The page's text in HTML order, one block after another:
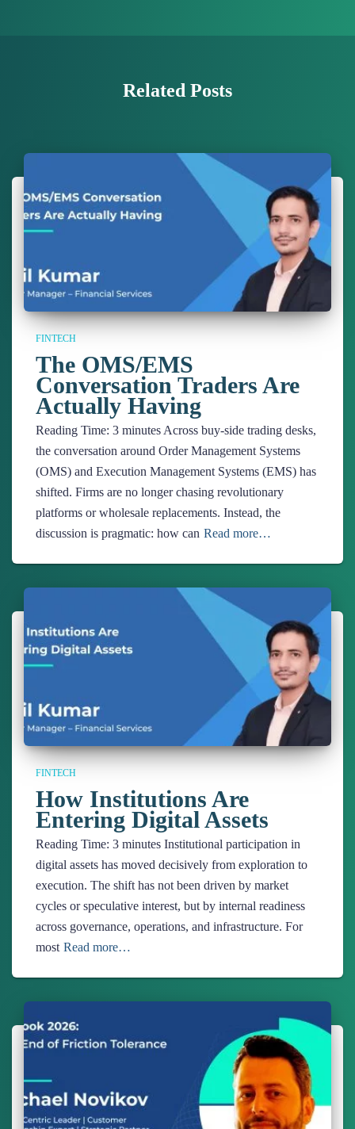
Related Posts
FINTECH
The OMS/EMS
Conversation Traders Are
Actually Having
Reading Time: 3 minutes Across buy-side trading desks,
the conversation around Order Management Systems
(OMS) and Execution Management Systems (EMS) has
shifted. Firms are no longer chasing revolutionary
platforms or wholesale replacements. Instead, the
discussion is pragmatic: how can Read more…
FINTECH
How Institutions Are
Entering Digital Assets
Reading Time: 3 minutes Institutional participation in
digital assets has moved decisively from exploration to
execution. The shift has not been driven by market
cycles or speculative interest, but by internal readiness
across governance, operations, and infrastructure. For
most Read more…